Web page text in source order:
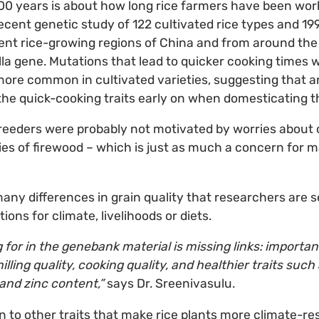
years is about how long rice farmers have been
genetic study of 122 cultivated rice types and
rice-growing regions of China and from around
gene. Mutations that lead to quicker cooking times
common in cultivated varieties, suggesting that
quick-cooking traits early on when domesticating
were probably not motivated by worries about
of firewood – which is just as much a concern for
differences in grain quality that researchers are
for climate, livelihoods or diets.
for in the genebank material is missing links:
quality, cooking quality, and healthier traits such
zinc content,”says Dr. Sreenivasulu.
to other traits that make rice plants more climate-